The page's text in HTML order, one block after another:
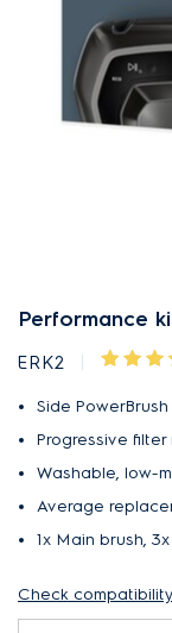
Performance
ERK2
Side
Progressive
Washable, low-
Average
1x Main brush,
Check